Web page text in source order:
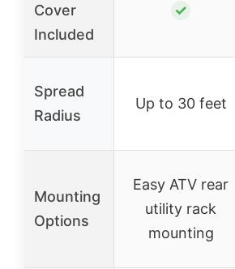
Cover
Included
✓
Spread
Radius
Up to 30 feet
Mounting
Options
Easy ATV rear
utility rack
mounting